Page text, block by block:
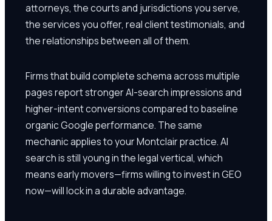
attorneys, the courts and jurisdictions you serve,
the services you offer, real client testimonials, and
the relationships between all of them.
Firms that build complete schema across multiple
pages report stronger AI-search impressions and
higher-intent conversions compared to baseline
organic Google performance. The same
mechanic applies to your Montclair practice. AI
search is still young in the legal vertical, which
means early movers—firms willing to invest in GEO
now—will lock in a durable advantage.